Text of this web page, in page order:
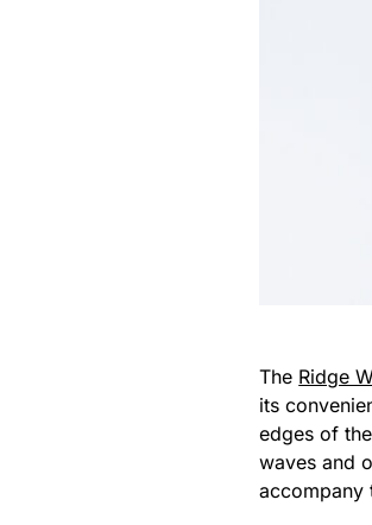
The Ridge
its
edges of
waves and